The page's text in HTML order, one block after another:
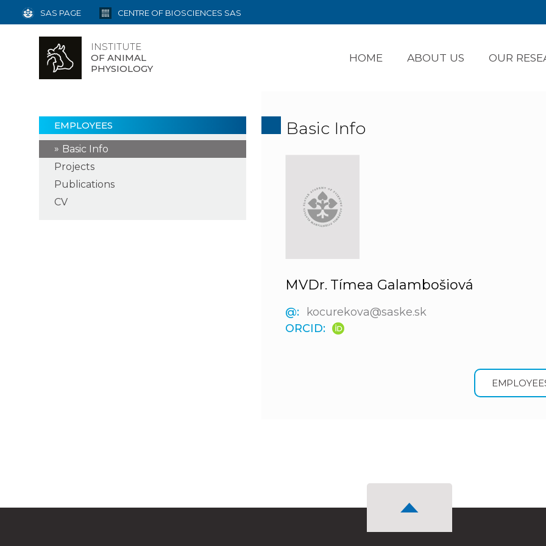
INSTITUTE
OF ANIMAL
PHYSIOLOGY
HOME ABOUT US OUR
SAS PAGE CENTRE OF BIOSCIENCES SAS
EMPLOYEES
Basic Info
Projects
Publications
CV
Basic Info
MVDr. Tímea Galambošiová
@:
kocurekova@saske.sk
ORCID: